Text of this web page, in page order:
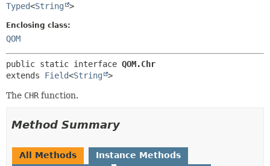
Typed<String >
Enclosing class:
QOM
public static interface QOM.Chr
extends Field<String >
The CHR function.
Method Summary
All Methods
Instance Methods